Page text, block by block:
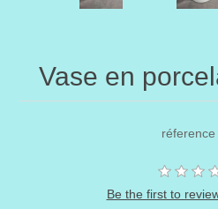
Vase en
réference
Be the first to